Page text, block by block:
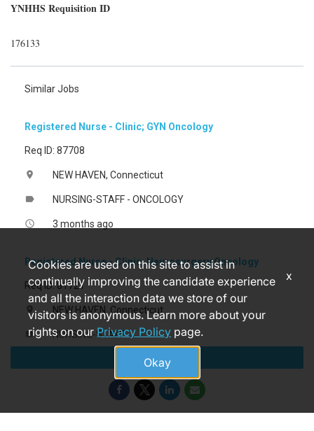
YNHHS Requisition ID
176133
Similar Jobs
Registered Nurse - Clinic; GYN Oncology
Req ID: 87708
location_on NEW HAVEN, Connecticut
label NURSING-STAFF - ONCOLOGY
access_time 3 months ago
Registered Nurse - Clinic; Neurosurgery Oncology
Req ID: 81721
location_on NEW HAVEN, Connecticut
label NURSING-STAFF
Apply
Cookies are used on this site to assist in
continually improving the candidate experience
and all the interaction data we store of our
visitors is anonymous. Learn more about your
rights on ourPrivacy Policy page.
Okay
x